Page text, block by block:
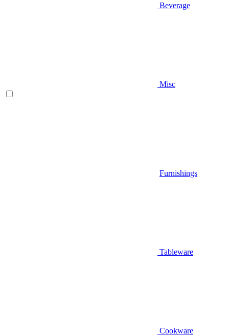
Beverage
Misc
Furnishings
Tableware
Cookware